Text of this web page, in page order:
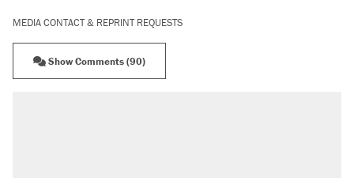
MEDIA CONTACT & REPRINT REQUESTS
Show Comments (90)